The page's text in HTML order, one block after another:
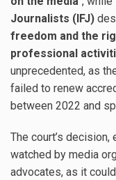
Journalists (IFJ)
freedom and the
professional
unprecedented, as
failed to renew
between 2022 and
The court’s
watched by media
advocates, as it